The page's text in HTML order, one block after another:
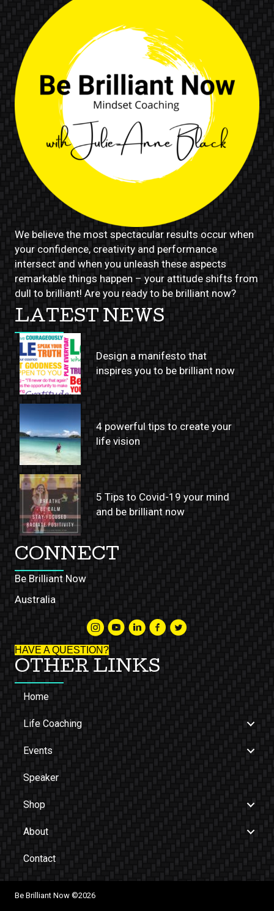
We believe the most spectacular results occur when
your confidence, creativity and performance
intersect and when you unleash these aspects
remarkable things happen – your attitude shifts from
dull to brilliant! Are you ready to be brilliant now?
LATEST NEWS
Design a manifesto that
inspires you to be brilliant now
4 powerful tips to create your
life vision
5 Tips to Covid-19 your mind
and be brilliant now
CONNECT
Be Brilliant Now
Australia
HAVE A QUESTION?
OTHER LINKS
Home
Life Coaching
Events
Speaker
Shop
About
Contact
Be Brilliant Now ©2026